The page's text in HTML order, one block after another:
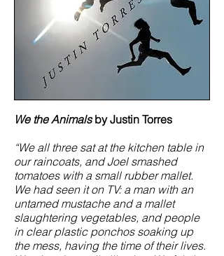
We the Animalsby Justin Torres
“We all three sat at the kitchen table in
our raincoats, and Joel smashed
tomatoes with a small rubber mallet.
We had seen it on TV: a man with an
untamed mustache and a mallet
slaughtering vegetables, and people
in clear plastic ponchos soaking up
the mess, having the time of their lives.